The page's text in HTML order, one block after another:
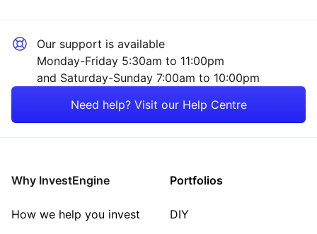
Our support is available
Monday-Friday 5:30am to 11:00pm
and Saturday-Sunday 7:00am to 10:00pm
Need help? Visit our Help Centre
Why InvestEngine
How we help you invest
Portfolios
DIY